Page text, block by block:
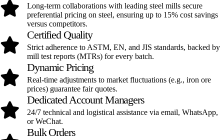
Long-term collaborations with leading steel mills secure
preferential pricing on steel, ensuring up to 15% cost savings
versus competitors.
Certified Quality
Strict adherence to ASTM, EN, and JIS standards, backed by
mill test reports (MTRs) for every batch.
Dynamic Pricing
Real-time adjustments to market fluctuations (e.g., iron ore
prices) guarantee fair quotes.
Dedicated Account Managers
24/7 technical and logistical assistance via email, WhatsApp,
or WeChat.
Bulk Orders